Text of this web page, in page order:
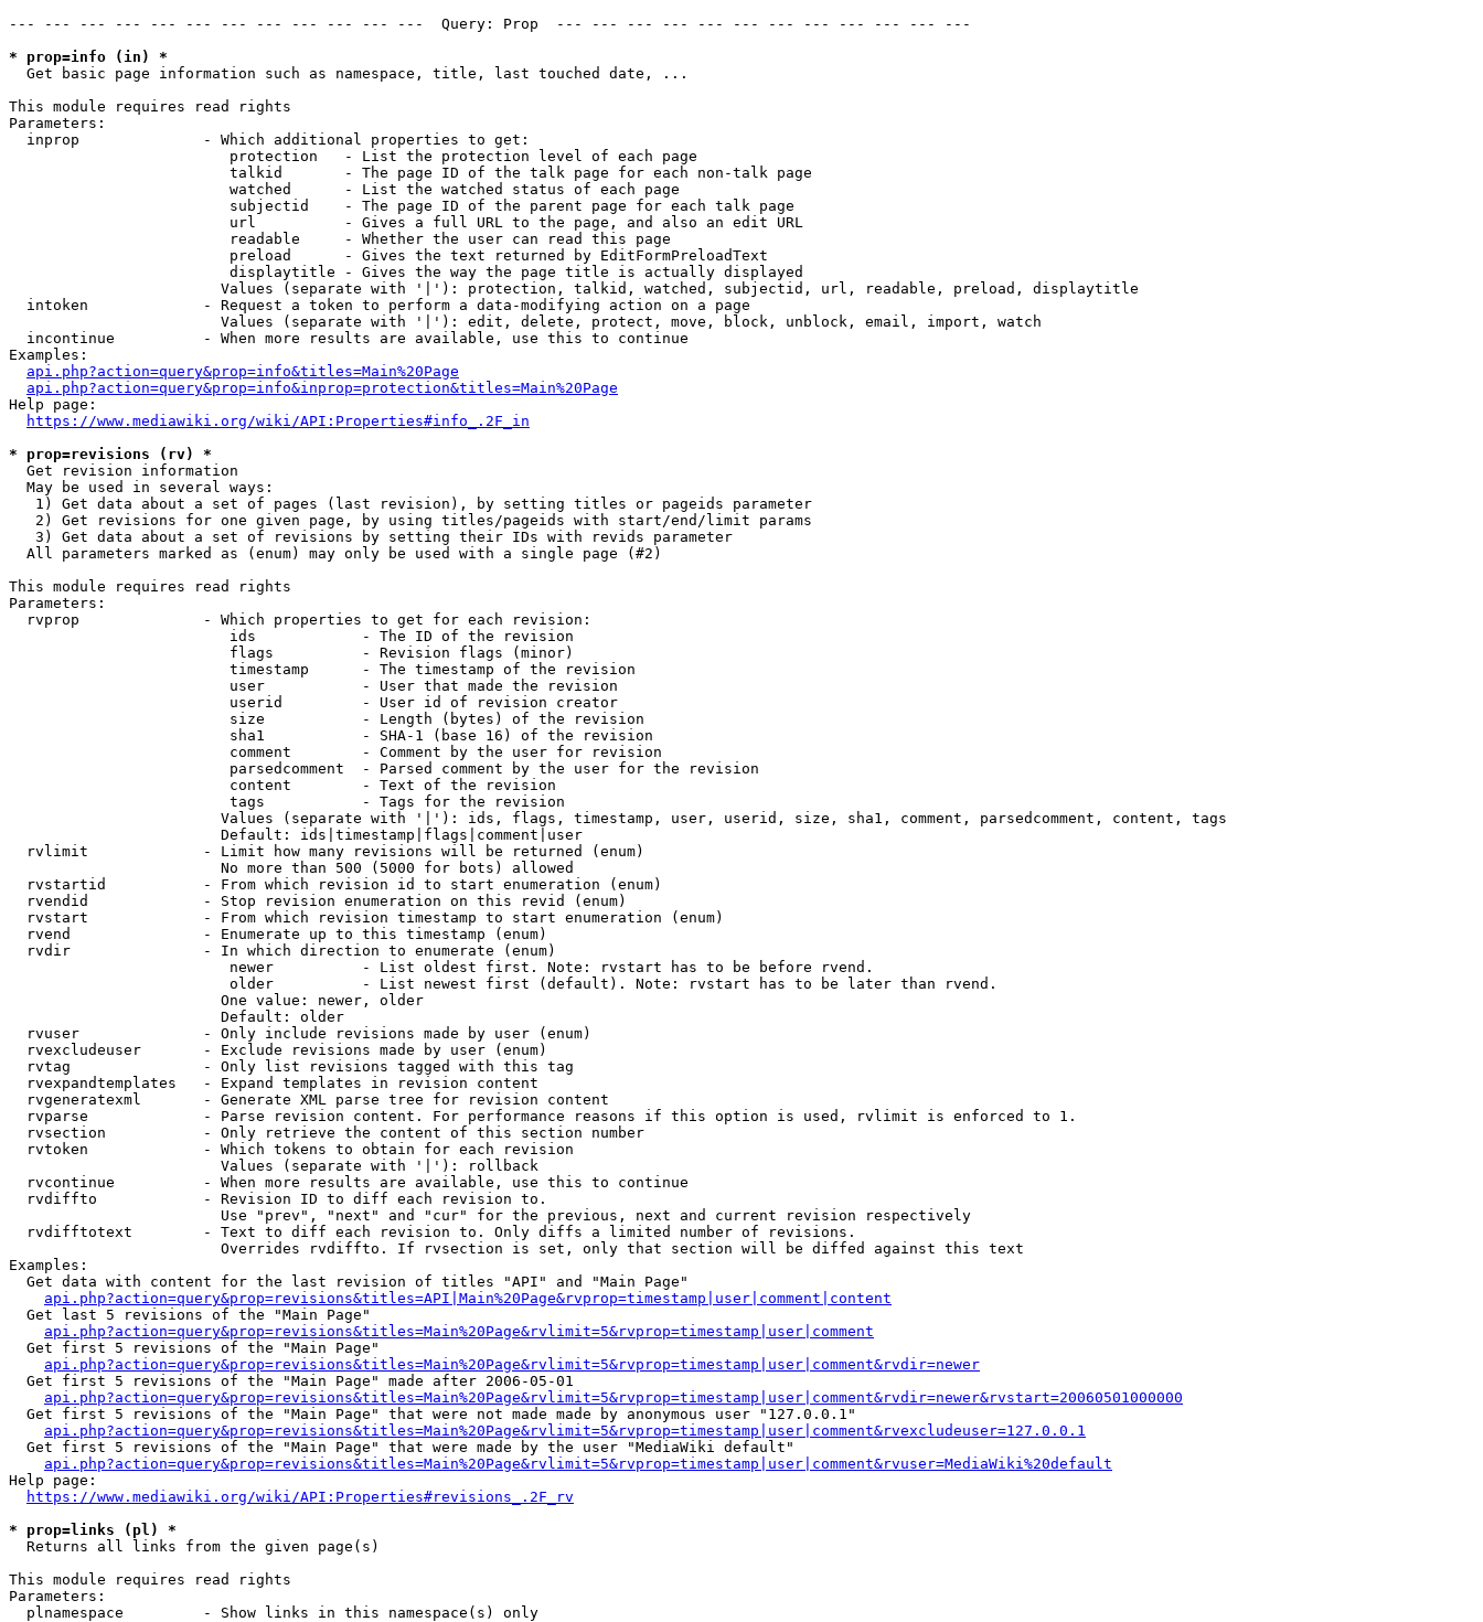
--- --- --- --- --- --- --- --- --- --- --- ---  Query: Prop  --- --- --- --- --- --- --- --- --- --- --- ---
* prop=info (in) *
  Get basic page information such as namespace, title, last touched date, ...
This module requires read rights
Parameters:
  inprop              - Which additional properties to get:
                         protection   - List the protection level of each page
                         talkid       - The page ID of the talk page for each non-talk page
                         watched      - List the watched status of each page
                         subjectid    - The page ID of the parent page for each talk page
                         url          - Gives a full URL to the page, and also an edit URL
                         readable     - Whether the user can read this page
                         preload      - Gives the text returned by EditFormPreloadText
                         displaytitle - Gives the way the page title is actually displayed
                        Values (separate with '|'): protection, talkid, watched, subjectid, url, readable, preload, displaytitle
  intoken             - Request a token to perform a data-modifying action on a page
                        Values (separate with '|'): edit, delete, protect, move, block, unblock, email, import, watch
  incontinue          - When more results are available, use this to continue
Examples:
api.php?action=query&prop=info&titles=Main%20Page
api.php?action=query&prop=info&inprop=protection&titles=Main%20Page
Help page:
https://www.mediawiki.org/wiki/API:Properties#info_.2F_in
* prop=revisions (rv) *
  Get revision information
  May be used in several ways:
   1) Get data about a set of pages (last revision), by setting titles or pageids parameter
   2) Get revisions for one given page, by using titles/pageids with start/end/limit params
   3) Get data about a set of revisions by setting their IDs with revids parameter
  All parameters marked as (enum) may only be used with a single page (#2)
This module requires read rights
Parameters:
  rvprop              - Which properties to get for each revision:
                         ids            - The ID of the revision
                         flags          - Revision flags (minor)
                         timestamp      - The timestamp of the revision
                         user           - User that made the revision
                         userid         - User id of revision creator
                         size           - Length (bytes) of the revision
                         sha1           - SHA-1 (base 16) of the revision
                         comment        - Comment by the user for revision
                         parsedcomment  - Parsed comment by the user for the revision
                         content        - Text of the revision
                         tags           - Tags for the revision
                        Values (separate with '|'): ids, flags, timestamp, user, userid, size, sha1, comment, parsedcomment, content, tags
                        Default: ids|timestamp|flags|comment|user
  rvlimit             - Limit how many revisions will be returned (enum)
                        No more than 500 (5000 for bots) allowed
  rvstartid           - From which revision id to start enumeration (enum)
  rvendid             - Stop revision enumeration on this revid (enum)
  rvstart             - From which revision timestamp to start enumeration (enum)
  rvend               - Enumerate up to this timestamp (enum)
  rvdir               - In which direction to enumerate (enum)
                         newer          - List oldest first. Note: rvstart has to be before rvend.
                         older          - List newest first (default). Note: rvstart has to be later than rvend.
                        One value: newer, older
                        Default: older
  rvuser              - Only include revisions made by user (enum)
  rvexcludeuser       - Exclude revisions made by user (enum)
  rvtag               - Only list revisions tagged with this tag
  rvexpandtemplates   - Expand templates in revision content
  rvgeneratexml       - Generate XML parse tree for revision content
  rvparse             - Parse revision content. For performance reasons if this option is used, rvlimit is enforced to 1.
  rvsection           - Only retrieve the content of this section number
  rvtoken             - Which tokens to obtain for each revision
                        Values (separate with '|'): rollback
  rvcontinue          - When more results are available, use this to continue
  rvdiffto            - Revision ID to diff each revision to.
                        Use "prev", "next" and "cur" for the previous, next and current revision respectively
  rvdifftotext        - Text to diff each revision to. Only diffs a limited number of revisions.
                        Overrides rvdiffto. If rvsection is set, only that section will be diffed against this text
Examples:
  Get data with content for the last revision of titles "API" and "Main Page"
api.php?action=query&prop=revisions&titles=API|Main%20Page&rvprop=timestamp|user|comment|content
  Get last 5 revisions of the "Main Page"
api.php?action=query&prop=revisions&titles=Main%20Page&rvlimit=5&rvprop=timestamp|user|comment
  Get first 5 revisions of the "Main Page"
api.php?action=query&prop=revisions&titles=Main%20Page&rvlimit=5&rvprop=timestamp|user|comment&rvdir=newer
  Get first 5 revisions of the "Main Page" made after 2006-05-01
api.php?action=query&prop=revisions&titles=Main%20Page&rvlimit=5&rvprop=timestamp|user|comment&rvdir=newer&rvstart=20060501000000
  Get first 5 revisions of the "Main Page" that were not made made by anonymous user "127.0.0.1"
api.php?action=query&prop=revisions&titles=Main%20Page&rvlimit=5&rvprop=timestamp|user|comment&rvexcludeuser=127.0.0.1
  Get first 5 revisions of the "Main Page" that were made by the user "MediaWiki default"
api.php?action=query&prop=revisions&titles=Main%20Page&rvlimit=5&rvprop=timestamp|user|comment&rvuser=MediaWiki%20default
Help page:
https://www.mediawiki.org/wiki/API:Properties#revisions_.2F_rv
* prop=links (pl) *
  Returns all links from the given page(s)
This module requires read rights
Parameters:
  plnamespace         - Show links in this namespace(s) only